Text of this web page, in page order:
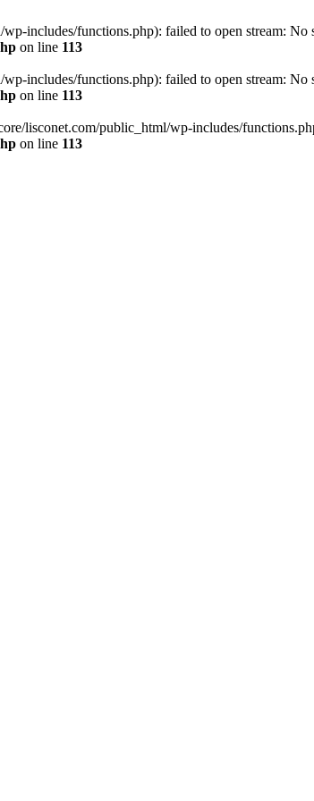
includes/functions.php): failed to open stream:
on line 113
includes/functions.php): failed to open stream:
on line 113
lisconet.com/public_html/wp-includes/
on line 113